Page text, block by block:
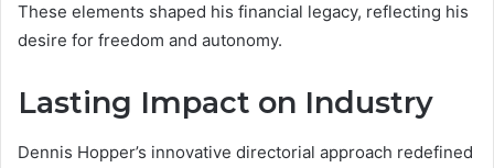
These elements shaped his financial legacy, reflecting his
desire for freedom and autonomy.
Lasting Impact on Industry
Dennis Hopper’s innovative directorial approach redefined